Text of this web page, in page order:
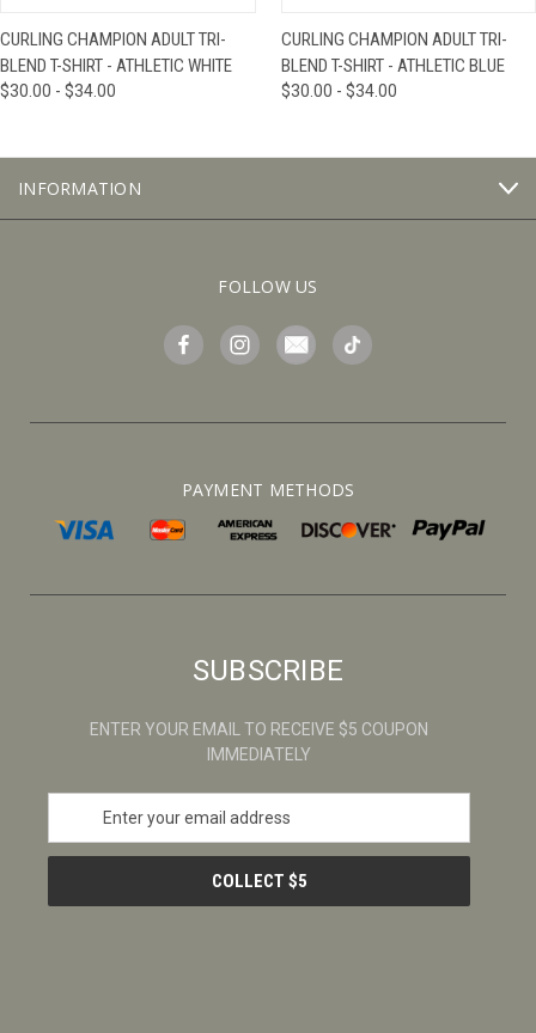
CURLING CHAMPION ADULT TRI-
BLEND T-SHIRT - ATHLETIC WHITE
$30.00 - $34.00
CURLING CHAMPION ADULT TRI-
BLEND T-SHIRT - ATHLETIC BLUE
$30.00 - $34.00
INFORMATION
FOLLOW US
PAYMENT METHODS
SUBSCRIBE
ENTER YOUR EMAIL TO RECEIVE $5 COUPON
IMMEDIATELY
a
l